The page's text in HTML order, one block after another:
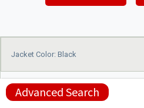
Advanced Search
Jacket Color: Black